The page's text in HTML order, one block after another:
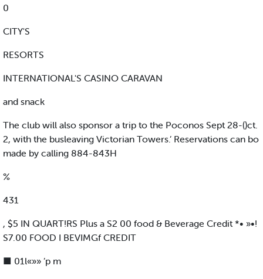
0
CITY'S
RESORTS
INTERNATIONAL'S CASINO CARAVAN
and snack
The club will also sponsor a trip to the Poconos Sept 28-()ct.
2, with the busleaving Victorian Towers.’ Reservations can bo
made by calling 884-843H
%
431
, $5 IN QUART!RS Plus a S2 00 food & Beverage Credit *• »•!
S7.00 FOOD I BEVIMGf CREDIT
■ 01l«»» ’p m